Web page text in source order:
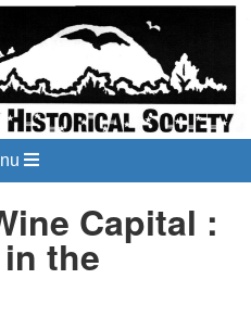
Capital :
the